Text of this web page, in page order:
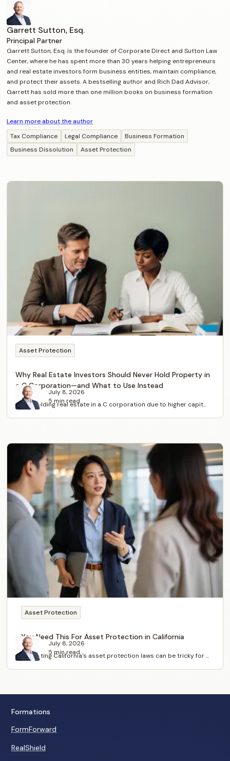
Garrett Sutton, Esq.
Principal Partner
Garrett Sutton, Esq. is the founder of Corporate Direct and Sutton Law
Center, where he has spent more than 30 years helping entrepreneurs
and real estate investors form business entities, maintain compliance,
and protect their assets. A bestselling author and Rich Dad Advisor,
Garrett has sold more than one million books on business formation
and asset protection.
Learn more about the author
Tax Compliance
Legal Compliance
Business Formation
Business Dissolution
Asset Protection
Asset Protection
Why Real Estate Investors Should Never Hold Property in
a C Corporation—and What to Use Instead
Avoid holding real estate in a C corporation due to higher capit...
July 8, 2026
5 min read
Asset Protection
You Need This For Asset Protection in California
Navigating California's asset protection laws can be tricky for ...
July 8, 2026
5 min read
Formations
FormForward
RealShield